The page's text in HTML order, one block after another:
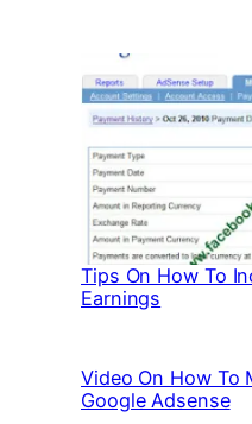
Tips On How To
Earnings
Video On How To
Google Adsense